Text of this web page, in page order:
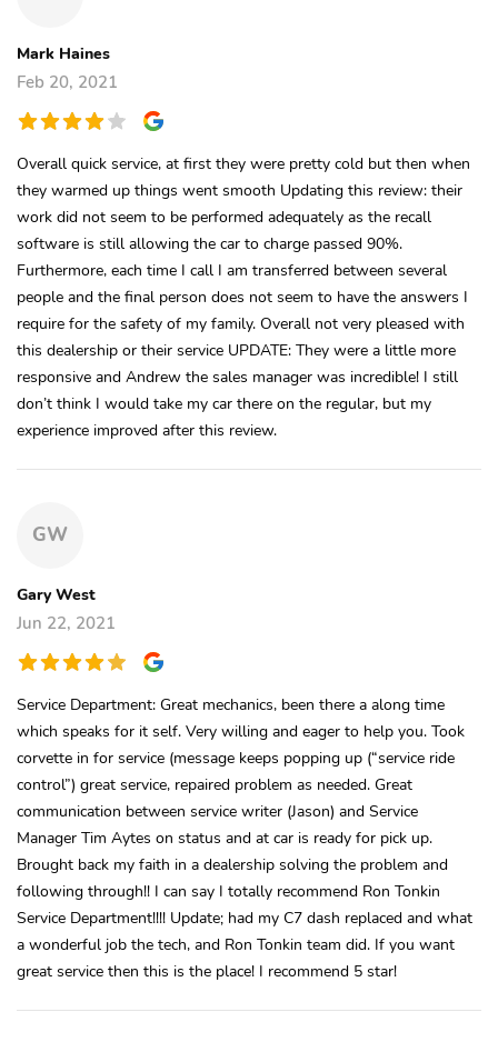
Mark Haines
Feb 20, 2021
Overall quick service, at first they were pretty cold but then when
they warmed up things went smooth Updating this review: their
work did not seem to be performed adequately as the recall
software is still allowing the car to charge passed 90%.
Furthermore, each time I call I am transferred between several
people and the final person does not seem to have the answers I
require for the safety of my family. Overall not very pleased with
this dealership or their service UPDATE: They were a little more
responsive and Andrew the sales manager was incredible! I still
don’t think I would take my car there on the regular, but my
experience improved after this review.
GW
Gary West
Jun 22, 2021
Service Department: Great mechanics, been there a along time
which speaks for it self. Very willing and eager to help you. Took
corvette in for service (message keeps popping up (“service ride
control”) great service, repaired problem as needed. Great
communication between service writer (Jason) and Service
Manager Tim Aytes on status and at car is ready for pick up.
Brought back my faith in a dealership solving the problem and
following through!! I can say I totally recommend Ron Tonkin
Service Department!!!! Update; had my C7 dash replaced and what
a wonderful job the tech, and Ron Tonkin team did. If you want
great service then this is the place! I recommend 5 star!